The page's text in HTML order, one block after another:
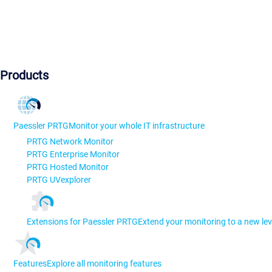
Products
Paessler PRTGMonitor your whole IT infrastructure
PRTG Network Monitor
PRTG Enterprise Monitor
PRTG Hosted Monitor
PRTG UVexplorer
Extensions for Paessler PRTGExtend your monitoring to a new
FeaturesExplore all monitoring features